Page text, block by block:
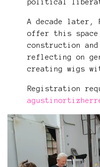
political
A decade later,
offer this
construction
reflecting on
creating wigs
Registration